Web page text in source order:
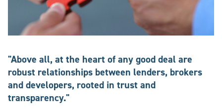
"Above all, at the heart of any good deal are
robust relationships between lenders, brokers
and developers, rooted in trust and
transparency."